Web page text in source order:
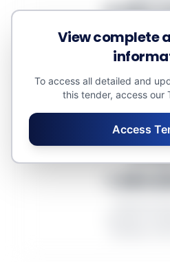
Awarded
Minor
Estimated value:
View complete
To access all detailed and
this tender, access our
Access